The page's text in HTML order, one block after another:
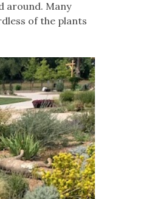
around. Many
of the plants